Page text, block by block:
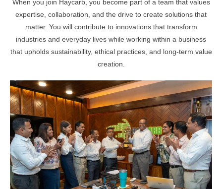
When you join Haycarb, you become part of a team that values
expertise, collaboration, and the drive to create solutions that
matter. You will contribute to innovations that transform
industries and everyday lives while working within a business
that upholds sustainability, ethical practices, and long-term value
creation.